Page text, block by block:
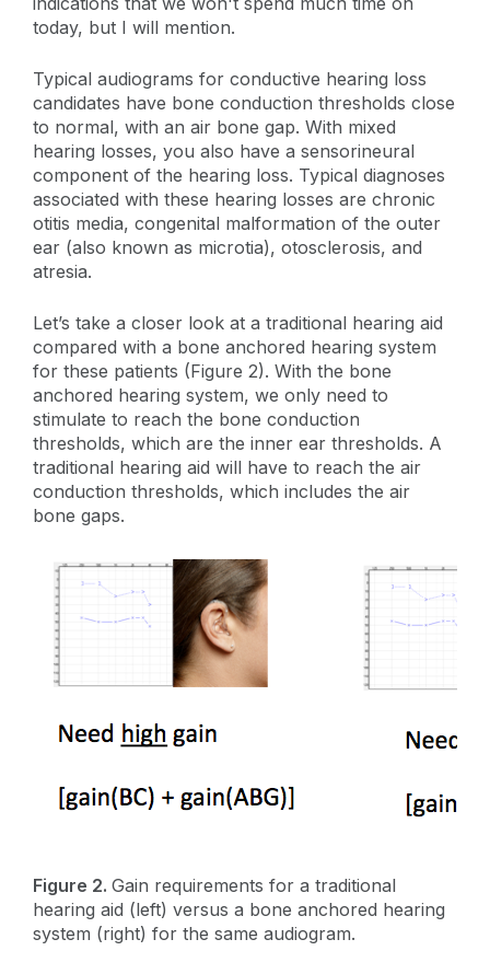
today, but I will mention.
Typical audiograms for conductive hearing loss
candidates have bone conduction thresholds close
to normal, with an air bone gap. With mixed
hearing losses, you also have a sensorineural
component of the hearing loss. Typical diagnoses
associated with these hearing losses are chronic
otitis media, congenital malformation of the outer
ear (also known as microtia), otosclerosis, and
atresia.
Let’s take a closer look at a traditional hearing aid
compared with a bone anchored hearing system
for these patients (Figure 2). With the bone
anchored hearing system, we only need to
stimulate to reach the bone conduction
thresholds, which are the inner ear thresholds. A
traditional hearing aid will have to reach the air
conduction thresholds, which includes the air
bone gaps.
Figure 2. Gain requirements for a traditional
hearing aid (left) versus a bone anchored hearing
system (right) for the same audiogram.